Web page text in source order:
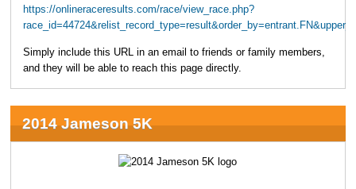
https://onlineraceresults.com/race/view_race.php?
Simply include this URL in an email to friends or family members,
and they will be able to reach this page directly.
2014 Jameson 5K